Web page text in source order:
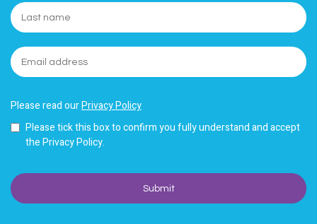
Please read ourPrivacy Policy
Please tick this box to confirm you fully understand and accept
the Privacy Policy.